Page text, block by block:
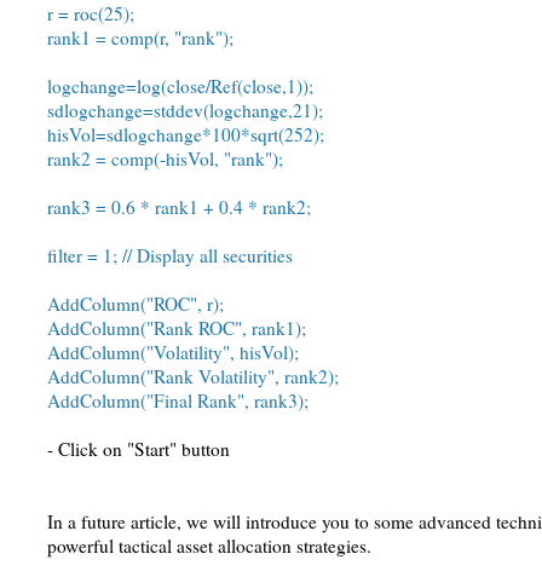
r = roc(25);
rank1 = comp(r, "rank");
logchange=log(close/Ref(close,1));
sdlogchange=stddev(logchange,21);
hisVol=sdlogchange*100*sqrt(252);
rank2 = comp(-hisVol, "rank");
rank3 = 0.6 * rank1 + 0.4 * rank2;
filter = 1; // Display all securities
AddColumn("ROC", r);
AddColumn("Rank ROC", rank1);
AddColumn("Volatility", hisVol);
AddColumn("Rank Volatility", rank2);
AddColumn("Final Rank", rank3);
- Click on "Start" button
In a future article, we will introduce you to some advanced
powerful tactical asset allocation strategies.